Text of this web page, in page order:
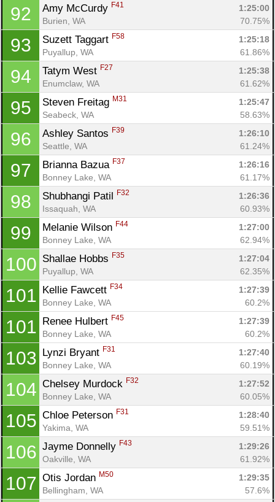
92 Amy McCurdy F41
1:25:00
Burien, WA
70.75%
93 Suzett Taggart F58
1:25:18
Puyallup, WA
61.86%
94 Tatym West F27
1:25:38
Enumclaw, WA
61.62%
95 Steven Freitag M31
1:25:47
Seabeck, WA
58.63%
96 Ashley Santos F39
1:26:10
Seattle, WA
61.24%
97 Brianna Bazua F37
1:26:16
Bonney Lake, WA
61.17%
98 Shubhangi Patil F32
1:26:36
Issaquah, WA
60.93%
99 Melanie Wilson F44
1:27:00
Bonney Lake, WA
62.94%
100 Shallae Hobbs F35
1:27:04
Puyallup, WA
62.35%
101 Kellie Fawcett F34
1:27:39
Bonney Lake, WA
60.2%
101 Renee Hulbert F45
1:27:39
Bonney Lake, WA
60.2%
103 Lynzi Bryant F31
1:27:40
Bonney Lake, WA
60.19%
104 Chelsey Murdock F32
1:27:52
Bonney Lake, WA
60.05%
105 Chloe Peterson F31
1:28:40
Yakima, WA
59.51%
106 Jayme Donnelly F43
1:29:26
Oakville, WA
61.92%
107 Otis Jordan M50
1:29:35
Bellingham, WA
57.6%